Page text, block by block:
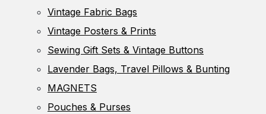
Vintage Fabric Bags
Vintage Posters & Prints
Sewing Gift Sets & Vintage Buttons
Lavender Bags, Travel Pillows & Bunting
MAGNETS
Pouches & Purses